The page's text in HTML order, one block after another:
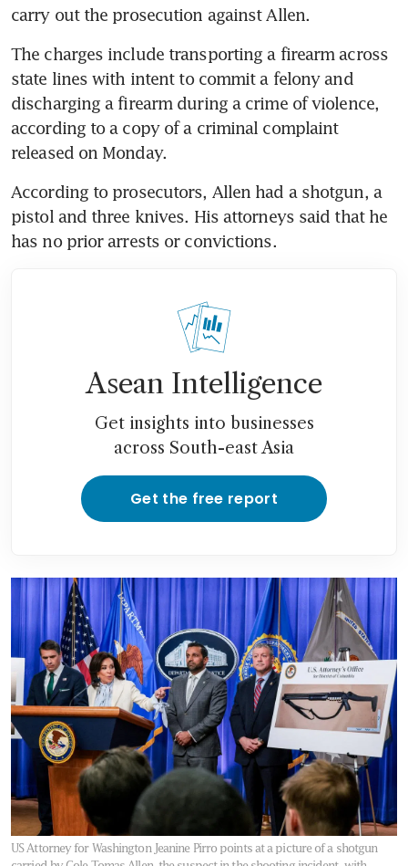
carry out the prosecution against Allen.
The charges include transporting a firearm across
state lines with intent to commit a felony and
discharging a firearm during a crime of violence,
according to a copy of a criminal complaint
released on Monday.
According to prosecutors, Allen had a shotgun, a
pistol and three knives. His attorneys said that he
has no prior arrests or convictions.
Asean Intelligence
Get insights into businesses
across South-east Asia
Get the free report
US Attorney for Washington Jeanine Pirro points at a picture of a shotgun